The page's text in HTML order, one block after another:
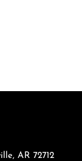
, AR 72712